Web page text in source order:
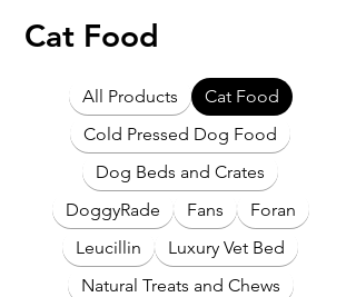
Cat Food
All Products
Cat Food
Cold Pressed Dog Food
Dog Beds and Crates
DoggyRade
Fans
Foran
Leucillin
Luxury Vet Bed
Natural Treats and Chews